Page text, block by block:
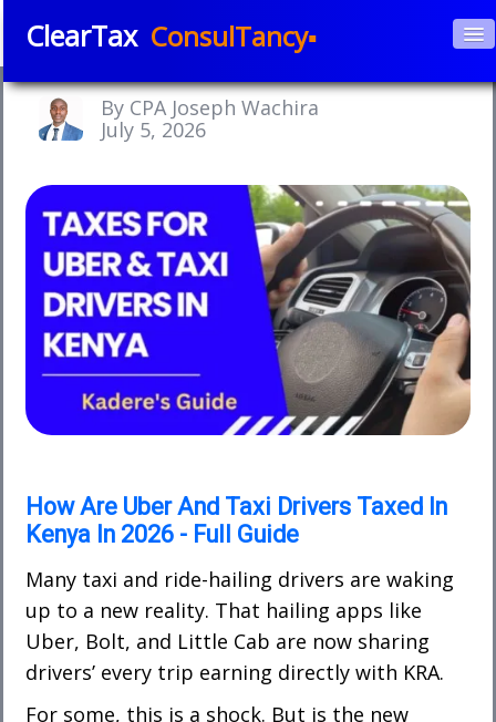
ClearTax ConsulTancy▪
Home
About Us ▼
Services▼
Courses
APPs▼
Blog
Book e-Consultation
Contact
By CPA Joseph Wachira
July 5, 2026
How Are Uber And Taxi Drivers Taxed In
Kenya In 2026 - Full Guide
Many taxi and ride-hailing drivers are waking
up to a new reality. That hailing apps like
Uber, Bolt, and Little Cab are now sharing
drivers’ every trip earning directly with KRA.
For some, this is a shock. But is the new